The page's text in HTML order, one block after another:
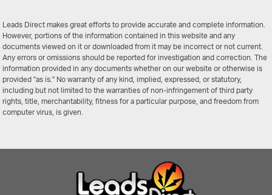
Leads Direct makes great efforts to provide accurate and complete information.
However, portions of the information contained in this website and any
documents viewed on it or downloaded from it may be incorrect or not current.
Any errors or omissions should be reported for investigation and correction. The
information provided in any documents whether on our website or otherwise is
provided "as is." No warranty of any kind, implied, expressed, or statutory,
including but not limited to the warranties of non-infringement of third party
rights, title, merchantability, fitness for a particular purpose, and freedom from
computer virus, is given.